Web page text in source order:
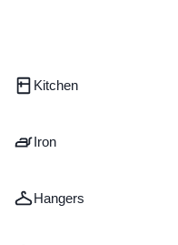
Kitchen
Iron
Hangers